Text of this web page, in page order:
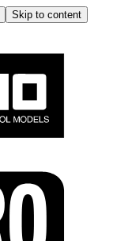
Skip to content